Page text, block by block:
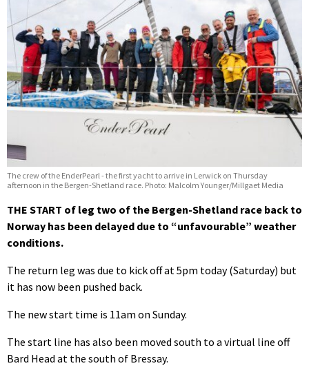
The crew of the EnderPearl - the first yacht to arrive in Lerwick on Thursday
afternoon in the Bergen-Shetland race. Photo: Malcolm Younger/Millgaet Media
THE START of leg two of the Bergen-Shetland race back to
Norway has been delayed due to “unfavourable” weather
conditions.
The return leg was due to kick off at 5pm today (Saturday) but
it has now been pushed back.
The new start time is 11am on Sunday.
The start line has also been moved south to a virtual line off
Bard Head at the south of Bressay.